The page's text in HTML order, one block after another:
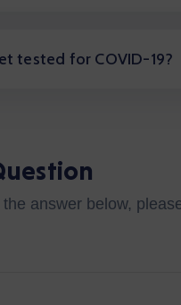
tested for COVID-19?
answer below,